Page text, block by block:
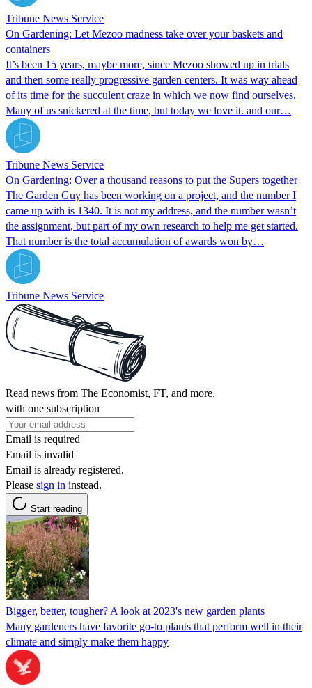
Tribune News Service
On Gardening: Let Mezoo madness take over your baskets and
containers
It’s been 15 years, maybe more, since Mezoo showed up in trials
and then some really progressive garden centers. It was way ahead
of its time for the succulent craze in which we now find ourselves.
Many of us snickered at the time, but today we love it. and our…
Tribune News Service
On Gardening: Over a thousand reasons to put the Supers together
The Garden Guy has been working on a project, and the number I
came up with is 1340. It is not my address, and the number wasn’t
the assignment, but part of my own research to help me get started.
That number is the total accumulation of awards won by…
Tribune News Service
Read news from The Economist, FT, and more,
with one subscription
Email is required
Email is invalid
Email is already registered.
Please sign in instead.
Start reading
Bigger, better, tougher? A look at 2023's new garden plants
Many gardeners have favorite go-to plants that perform well in their
climate and simply make them happy